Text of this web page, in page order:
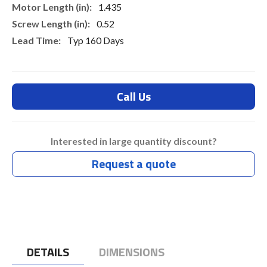
1.435
0.52
Typ 160 Days
Call Us
Interested in large quantity discount?
Request a quote
DETAILS
DIMENSIONS